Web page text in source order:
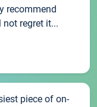
recommend
regret it...
piece of on-